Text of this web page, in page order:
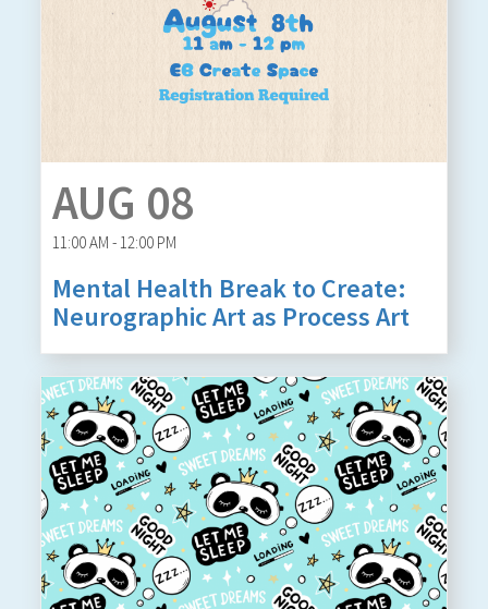
AUG 08
11:00 AM - 12:00 PM
Mental Health Break to Create:
Neurographic Art as Process Art